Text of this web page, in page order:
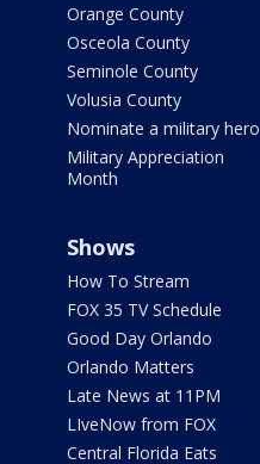
Orange County
Osceola County
Seminole County
Volusia County
Nominate a military hero
Military Appreciation
Month
Shows
How To Stream
FOX 35 TV Schedule
Good Day Orlando
Orlando Matters
Late News at 11PM
LIveNow from FOX
Central Florida Eats